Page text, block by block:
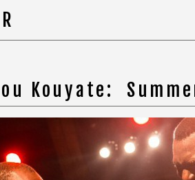
Kouyate: